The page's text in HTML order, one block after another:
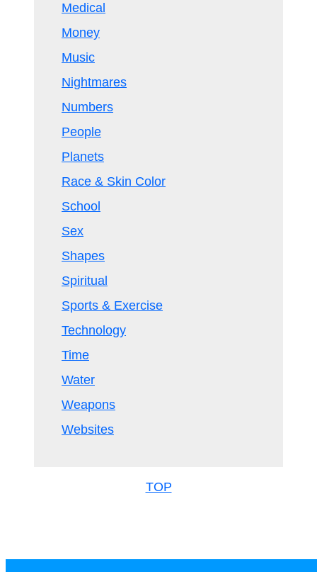
Medical
Money
Music
Nightmares
Numbers
People
Planets
Race & Skin Color
School
Sex
Shapes
Spiritual
Sports & Exercise
Technology
Time
Water
Weapons
Websites
TOP